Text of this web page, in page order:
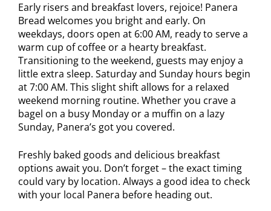
Early risers and breakfast lovers, rejoice! Panera
Bread welcomes you bright and early. On
weekdays, doors open at 6:00 AM, ready to serve a
warm cup of coffee or a hearty breakfast.
Transitioning to the weekend, guests may enjoy a
little extra sleep. Saturday and Sunday hours begin
at 7:00 AM. This slight shift allows for a relaxed
weekend morning routine. Whether you crave a
bagel on a busy Monday or a muffin on a lazy
Sunday, Panera’s got you covered.
Freshly baked goods and delicious breakfast
options await you. Don’t forget – the exact timing
could vary by location. Always a good idea to check
with your local Panera before heading out.